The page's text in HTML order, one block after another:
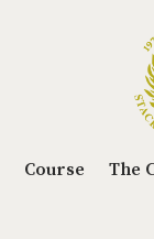
Course The